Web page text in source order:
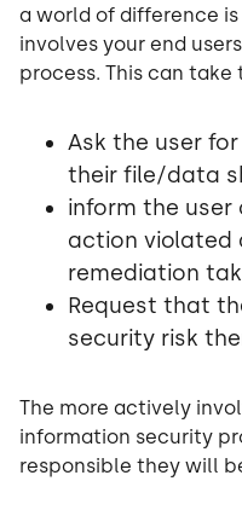
a world of difference is
involves your end
process. This can
Ask the user
their file/data
inform the
action violated
remediation
Request that
security risk
The more actively
information security
responsible they will